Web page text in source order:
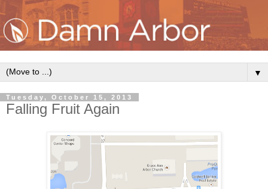
▼
Tuesday, October 15, 2013
Falling Fruit Again